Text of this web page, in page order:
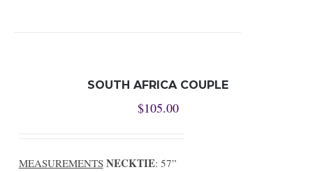
SOUTH AFRICA COUPLE
$105.00
MEASUREMENTS NECKTIE: 57”